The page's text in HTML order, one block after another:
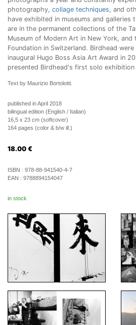
photography, collage techniques, and
have exhibited in museums and galleries
are in the permanent collections of the
Museum of Modern Art in New York, and
Foundation in Switzerland. Birdhead
inaugural Hugo Boss Asia Art Award in
presented Birdhead's first solo exhibition
Text by Maurizio Bortolotti.
published in April 2018
bilingual edition (English / Italian)
16,5 x 23 cm (softcover)
164 pages (color & b/w ill.)
18.00 €
ISBN : 978-88-941540-4-7
EAN : 9788894154047
in stock